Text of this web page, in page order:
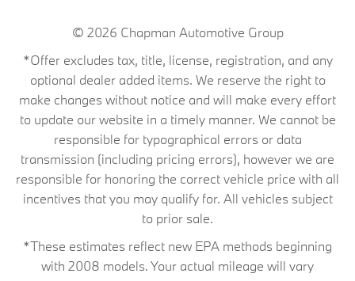
© 2026 Chapman Automotive Group
*Offer excludes tax, title, license, registration, and any
optional dealer added items. We reserve the right to
make changes without notice and will make every effort
to update our website in a timely manner. We cannot be
responsible for typographical errors or data
transmission (including pricing errors), however we are
responsible for honoring the correct vehicle price with all
incentives that you may qualify for. All vehicles subject
to prior sale.
*These estimates reflect new EPA methods beginning
with 2008 models. Your actual mileage will vary